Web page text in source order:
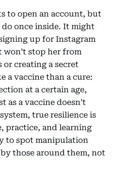
to open an account, but
once inside. It might
up for Instagram
stop her from
creating a secret
a vaccine than a cure:
at a certain age,
as a vaccine doesn’t
true resilience is
practice, and learning
to spot manipulation
those around them, not